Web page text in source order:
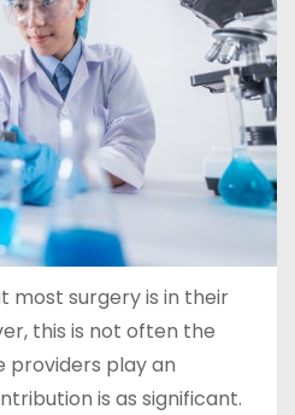
most surgery is in their
this is not often the
providers play an
is as significant.